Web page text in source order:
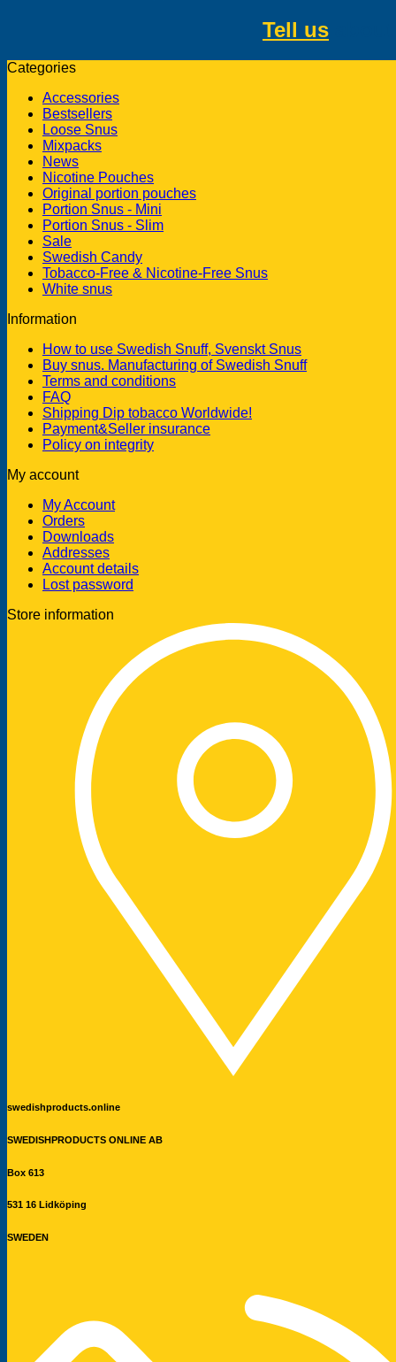
Tell us
Categories
Accessories
Bestsellers
Loose Snus
Mixpacks
News
Nicotine Pouches
Original portion pouches
Portion Snus - Mini
Portion Snus - Slim
Sale
Swedish Candy
Tobacco-Free & Nicotine-Free Snus
White snus
Information
How to use Swedish Snuff, Svenskt Snus
Buy snus. Manufacturing of Swedish Snuff
Terms and conditions
FAQ
Shipping Dip tobacco Worldwide!
Payment&Seller insurance
Policy on integrity
My account
My Account
Orders
Downloads
Addresses
Account details
Lost password
Store information
swedishproducts.online
SWEDISHPRODUCTS ONLINE AB
Box 613
531 16 Lidköping
SWEDEN